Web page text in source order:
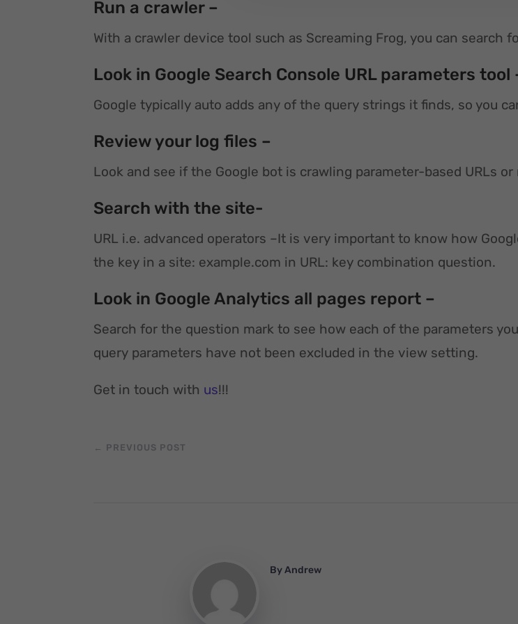
Run a crawler –
With a crawler device tool such as Screaming Frog, you can search
Look in Google Search Console URL parameters tool
Google typically auto adds any of the query strings it finds, so you
Review your log files –
Look and see if the Google bot is crawling parameter-based URLs or
Search with the site-
URL i.e. advanced operators –It is very important to know how
the key in a site: example.com in URL: key combination question.
Look in Google Analytics all pages report –
Search for the question mark to see how each of the parameters
query parameters have not been excluded in the view setting.
Get in touch with us!!!
← PREVIOUS POST
ByAndrew